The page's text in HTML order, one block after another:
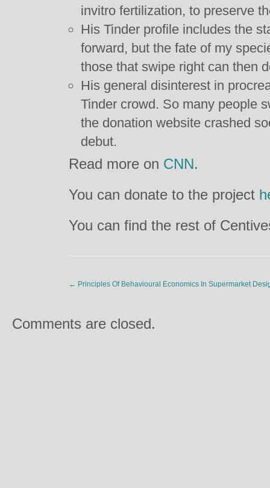
invitro fertilization, to preserve
His Tinder profile includes the
forward, but the fate of my
those that swipe right can then
His general disinterest in
Tinder crowd. So many people
the donation website crashed
debut.
Read more on CNN.
You can donate to the project
You can find the rest of
← Principles Of Behavioural Economics In Supermarket
Comments are closed.